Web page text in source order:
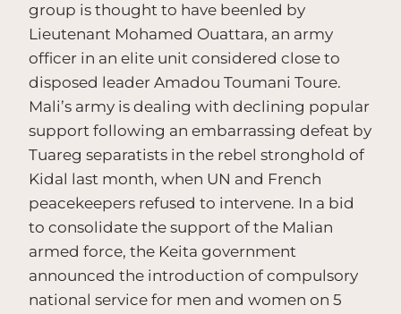
group is thought to have beenled by
Lieutenant Mohamed Ouattara, an army
officer in an elite unit considered close to
disposed leader Amadou Toumani Toure.
Mali’s army is dealing with declining popular
support following an embarrassing defeat by
Tuareg separatists in the rebel stronghold of
Kidal last month, when UN and French
peacekeepers refused to intervene. In a bid
to consolidate the support of the Malian
armed force, the Keita government
announced the introduction of compulsory
national service for men and women on 5